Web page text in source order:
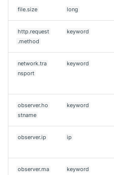
file.size long
http.request
.method
keyword
network.tra
nsport
keyword
observer.ho
stname
keyword
observer.ip ip
observer.ma
keyword